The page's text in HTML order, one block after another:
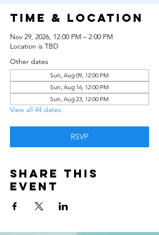
Time & Location
Nov 29, 2026, 12:00 PM – 2:00 PM
Location is TBD
Other dates
Sun, Aug 09, 12:00 PM
Sun, Aug 16, 12:00 PM
Sun, Aug 23, 12:00 PM
View all 44 dates
RSVP
Share this
event